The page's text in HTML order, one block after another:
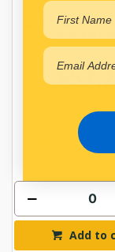
GATES 2-1/4" ID
COOLANT
Available for
Add to